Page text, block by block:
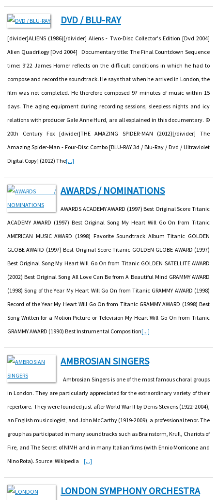
DVD / BLU-RAY
[divider]ALIENS (1986)[/divider] Aliens - Two-Disc Collector's Edition [Dvd 2004]
Alien Quadrilogy [Dvd 2004] Documentary title: The Final Countdown Sequence
time: 9'22 James Horner reflects on the difficult conditions in which he had to
compose and record the soundtrack. He says that when he arrived in London, the
film was not completed. He therefore composed 97 minutes of music within 15
days. The aging equipment during recording sessions, sleepless nights and icy
relations with producer Gale Anne Hurd, are all explained in this documentary. ©
20th Century Fox [divider]THE AMAZING SPIDER-MAN (2012)[/divider] The
Amazing Spider-Man - Four-Disc Combo [BLU-RAY 3d / Blu-Ray / Dvd / Ultraviolet
Digital Copy] (2012) The[...]
AWARDS / NOMINATIONS
AWARDS ACADEMY AWARD (1997) Best Original Score Titanic
ACADEMY AWARD (1997) Best Original Song My Heart Will Go On from Titanic
AMERICAN MUSIC AWARD (1998) Favorite Soundtrack Album Titanic GOLDEN
GLOBE AWARD (1997) Best Original Score Titanic GOLDEN GLOBE AWARD (1997)
Best Original Song My Heart Will Go On from Titanic GOLDEN SATELLITE AWARD
(2002) Best Original Song All Love Can Be from A Beautiful Mind GRAMMY AWARD
(1998) Song of the Year My Heart Will Go On from Titanic GRAMMY AWARD (1998)
Record of the Year My Heart Will Go On from Titanic GRAMMY AWARD (1998) Best
Song Written for a Motion Picture or Television My Heart Will Go On from Titanic
GRAMMY AWARD (1990) Best Instrumental Composition[...]
AMBROSIAN SINGERS
Ambrosian Singers is one of the most famous choral groups
in London. They are particularly appreciated for the extraordinary variety of their
repertoire. They were founded just after World War II by Denis Stevens (1922-2004),
an English musicologist, and John McCarthy (1919-2009), a professional tenor. The
group has participated in many soundtracks such as Brainstorm, Krull, Chariots of
Fire, and The Secret of NIMH and in many Italian films (with Ennio Morricone and
Nino Rota). Source: Wikipedia [...]
LONDON SYMPHONY ORCHESTRA